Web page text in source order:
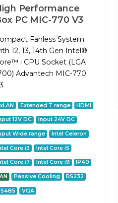
Performance
PC MIC-770 V3
Fanless System
12, 13, 14th Gen Intel®
i CPU Socket (LGA
Advantech MIC-770
Extended T range HDMI
12V DC Input 24V DC
Wide range Intel Celeron
Core i3 Intel Core i5
Core i7 Intel Core i9 IP40
Passive Cooling RS232
VGA